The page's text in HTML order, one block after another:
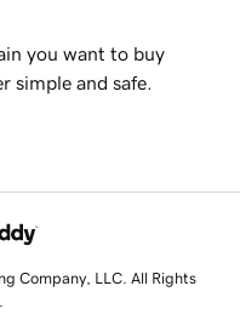
you want to buy
simple and safe.
Company, LLC. All Rights